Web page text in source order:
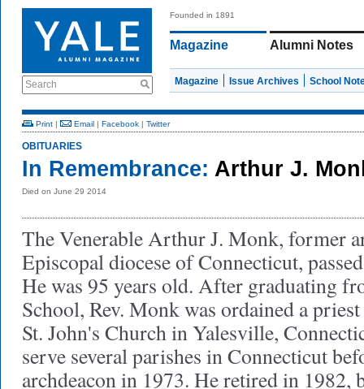
Search
Founded in 1891
Magazine Alumni Notes
Magazine Issue Archives School
Print | Email | Facebook | Twitter
OBITUARIES
In Remembrance: Arthur J.
Died on June 29 2014
The Venerable Arthur J. Monk, former
Episcopal diocese of Connecticut,
He was 95 years old. After graduating
School, Rev. Monk was ordained a
St. John's Church in Yalesville,
serve several parishes in Connecticut
archdeacon in 1973. He retired in 1982,